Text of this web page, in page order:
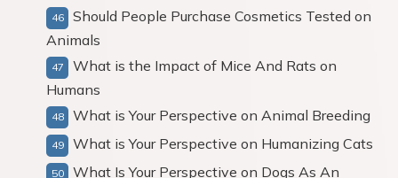
Should People Purchase Cosmetics Tested on
Animals
What is the Impact of Mice And Rats on
Humans
What is Your Perspective on Animal Breeding
What is Your Perspective on Humanizing Cats
What Is Your Perspective on Dogs As An